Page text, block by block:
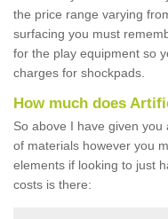
the price range varying
surfacing you must
for the play equipment so
charges for shockpads.
How much does
So above I have given
of materials however you
elements if looking to just
costs is there: